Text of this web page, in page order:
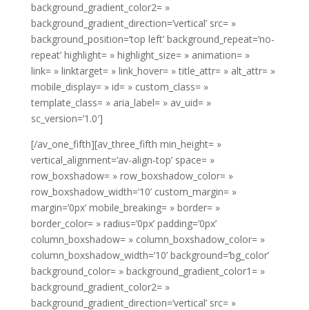
background_gradient_color2= »
background_gradient_direction=’vertical’ src= »
background_position=’top left’ background_repeat=’no-
repeat’ highlight= » highlight_size= » animation= »
link= » linktarget= » link_hover= » title_attr= » alt_attr= »
mobile_display= » id= » custom_class= »
template_class= » aria_label= » av_uid= »
sc_version=’1.0′]
[/av_one_fifth][av_three_fifth min_height= »
vertical_alignment=’av-align-top’ space= »
row_boxshadow= » row_boxshadow_color= »
row_boxshadow_width=’10’ custom_margin= »
margin=’0px’ mobile_breaking= » border= »
border_color= » radius=’0px’ padding=’0px’
column_boxshadow= » column_boxshadow_color= »
column_boxshadow_width=’10’ background=’bg_color’
background_color= » background_gradient_color1= »
background_gradient_color2= »
background_gradient_direction=’vertical’ src= »